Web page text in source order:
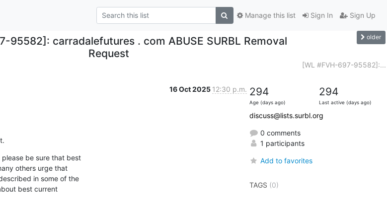
Sign In Sign Up
Manage this list
95582]: carradalefutures . com ABUSE SURBL Removal
Request
older
[WL #FVH-697-95582]:...
16 Oct 2025 12:30 p.m.
be sure that best
others urge that
in some of the
best current
294
Age (days ago)
294
Last active (days ago)
discuss@lists.surbl.org
0 comments
1 participants
Add to favorites
TAGS (0)